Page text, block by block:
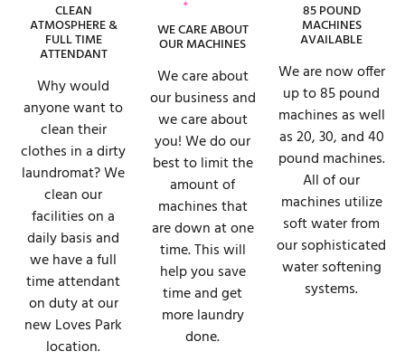
CLEAN
ATMOSPHERE &
FULL TIME
ATTENDANT
Why would
anyone want to
clean their
clothes in a dirty
laundromat? We
clean our
facilities on a
daily basis and
we have a full
time attendant
on duty at our
new Loves Park
location.
WE CARE ABOUT
OUR MACHINES
We care about
our business and
we care about
you! We do our
best to limit the
amount of
machines that
are down at one
time. This will
help you save
time and get
more laundry
done.
85 POUND
MACHINES
AVAILABLE
We are now offer
up to 85 pound
machines as well
as 20, 30, and 40
pound machines.
All of our
machines utilize
soft water from
our sophisticated
water softening
systems.